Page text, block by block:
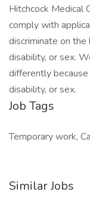
Hitchcock Medical
comply with
discriminate on the
disability, or sex.
differently because
disability, or sex.
Job Tags
Temporary work,
Similar Jobs